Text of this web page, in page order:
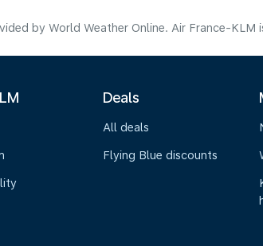
by World Weather Online. Air France-
Deals
All deals
Flying Blue discounts